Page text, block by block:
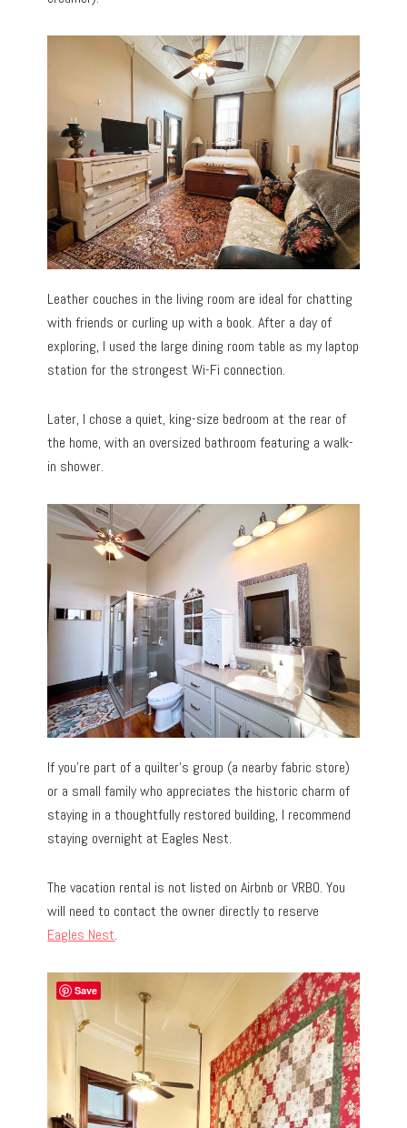
Leather couches in the living room are ideal for chatting
with friends or curling up with a book. After a day of
exploring, I used the large dining room table as my laptop
station for the strongest Wi-Fi connection.
Later, I chose a quiet, king-size bedroom at the rear of
the home, with an oversized bathroom featuring a walk-
in shower.
If you’re part of a quilter’s group (a nearby fabric store)
or a small family who appreciates the historic charm of
staying in a thoughtfully restored building, I recommend
staying overnight at Eagles Nest.
The vacation rental is not listed on Airbnb or VRBO. You
will need to contact the owner directly to reserve
Eagles Nest.
Save